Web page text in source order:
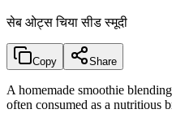
सेब ओट्स चिया सीड स्मूदी
Copy Share
A homemade smoothie
often consumed as a nutritious